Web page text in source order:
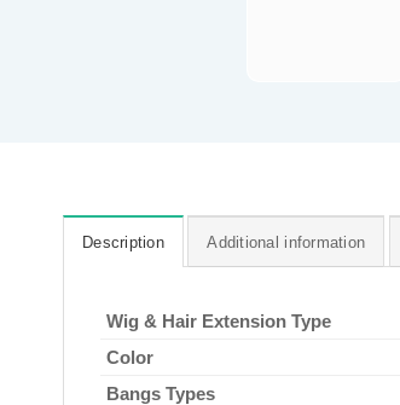
Description Additional information
Wig & Hair Extension Type
Color
Bangs Types